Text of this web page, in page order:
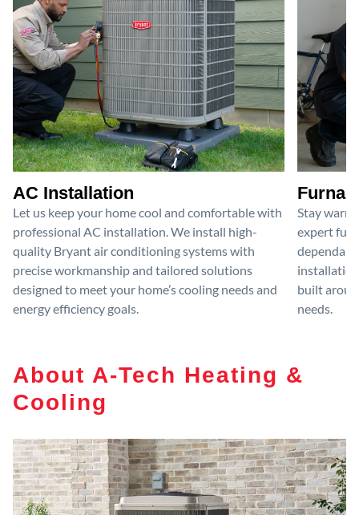
AC Installation
Let us keep your home cool and comfortable with
professional AC installation. We install high-
quality Bryant air conditioning systems with
precise workmanship and tailored solutions
designed to meet your home’s cooling needs and
energy efficiency goals.
Stay
expert
built
needs.
About A-Tech Heating &
Cooling